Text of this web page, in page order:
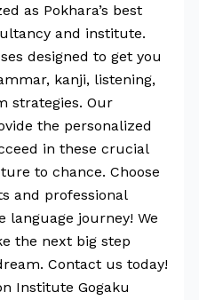
as Pokhara’s best
and institute.
designed to get you
kanji, listening,
strategies. Our
the personalized
in these crucial
to chance. Choose
and professional
language journey! We
the next big step
Contact us today!
Institute Gogaku